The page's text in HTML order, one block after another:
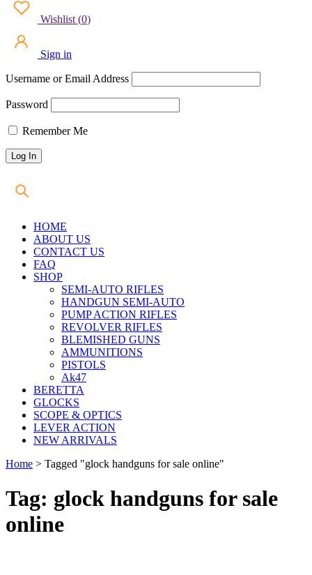
Wishlist (0)
Sign in
Username or Email Address
Password
Remember Me
HOME
ABOUT US
CONTACT US
FAQ
SHOP
SEMI-AUTO RIFLES
HANDGUN SEMI-AUTO
PUMP ACTION RIFLES
REVOLVER RIFLES
BLEMISHED GUNS
AMMUNITIONS
PISTOLS
Ak47
BERETTA
GLOCKS
SCOPE & OPTICS
LEVER ACTION
NEW ARRIVALS
Home > Tagged "glock handguns for sale online"
Tag: glock handguns for sale
online